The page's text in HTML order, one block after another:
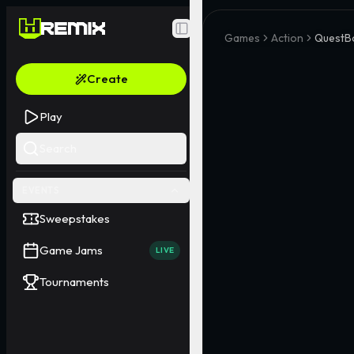
Toggle Sidebar
Create
Play
Sweepstakes
Game Jams LIVE
Tournaments
Games Action